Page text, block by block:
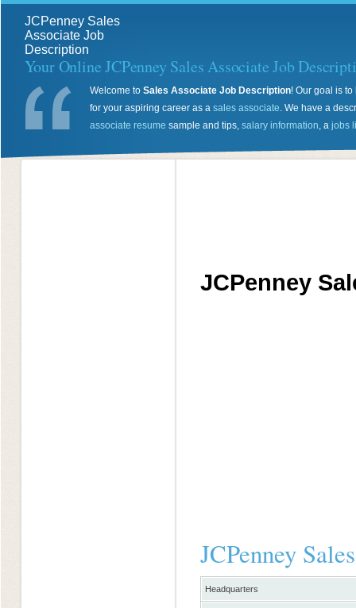
JCPenney Sales
Associate Job
Description
Your Online JCPenney Sales Associate Job
Welcome to Sales Associate Job Description! Our goal is
for your aspiring career as a sales associate. We have a
associate resume sample and tips, salary information, a jobs
JCPenney
JCPenney
Headquarters